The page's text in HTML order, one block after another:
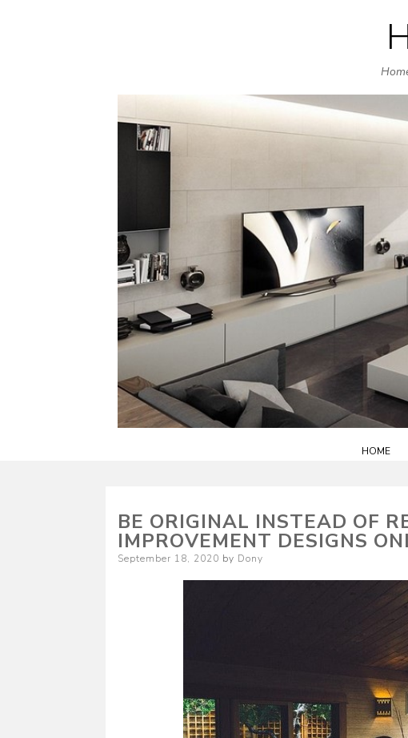
HOME
BE ORIGINAL INSTEAD OF
IMPROVEMENT DESIGNS
Posted
September 18, 2020 by Dony